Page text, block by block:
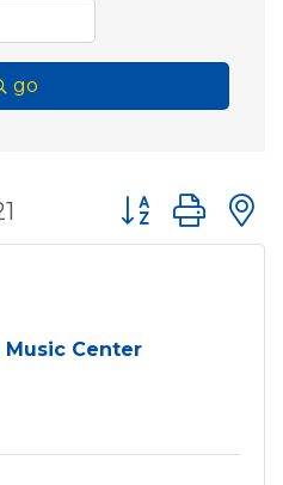
go
Button group
Center